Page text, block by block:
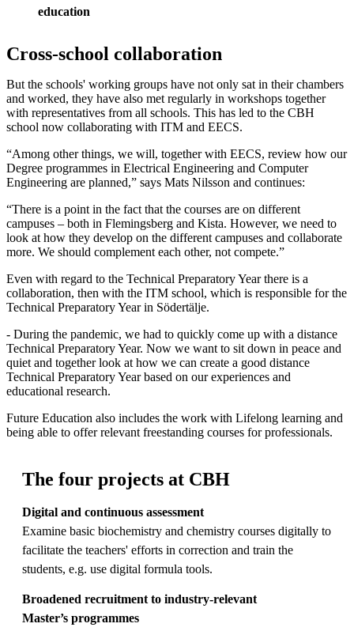
education
Cross-school collaboration
But the schools' working groups have not only sat in their chambers
and worked, they have also met regularly in workshops together
with representatives from all schools. This has led to the CBH
school now collaborating with ITM and EECS.
“Among other things, we will, together with EECS, review how our
Degree programmes in Electrical Engineering and Computer
Engineering are planned,” says Mats Nilsson and continues:
“There is a point in the fact that the courses are on different
campuses – both in Flemingsberg and Kista. However, we need to
look at how they develop on the different campuses and collaborate
more. We should complement each other, not compete.”
Even with regard to the Technical Preparatory Year there is a
collaboration, then with the ITM school, which is responsible for the
Technical Preparatory Year in Södertälje.
- During the pandemic, we had to quickly come up with a distance
Technical Preparatory Year. Now we want to sit down in peace and
quiet and together look at how we can create a good distance
Technical Preparatory Year based on our experiences and
educational research.
Future Education also includes the work with Lifelong learning and
being able to offer relevant freestanding courses for professionals.
The four projects at CBH
Digital and continuous assessment
Examine basic biochemistry and chemistry courses digitally to
facilitate the teachers' efforts in correction and train the
students, e.g. use digital formula tools.
Broadened recruitment to industry-relevant
Master’s programmes